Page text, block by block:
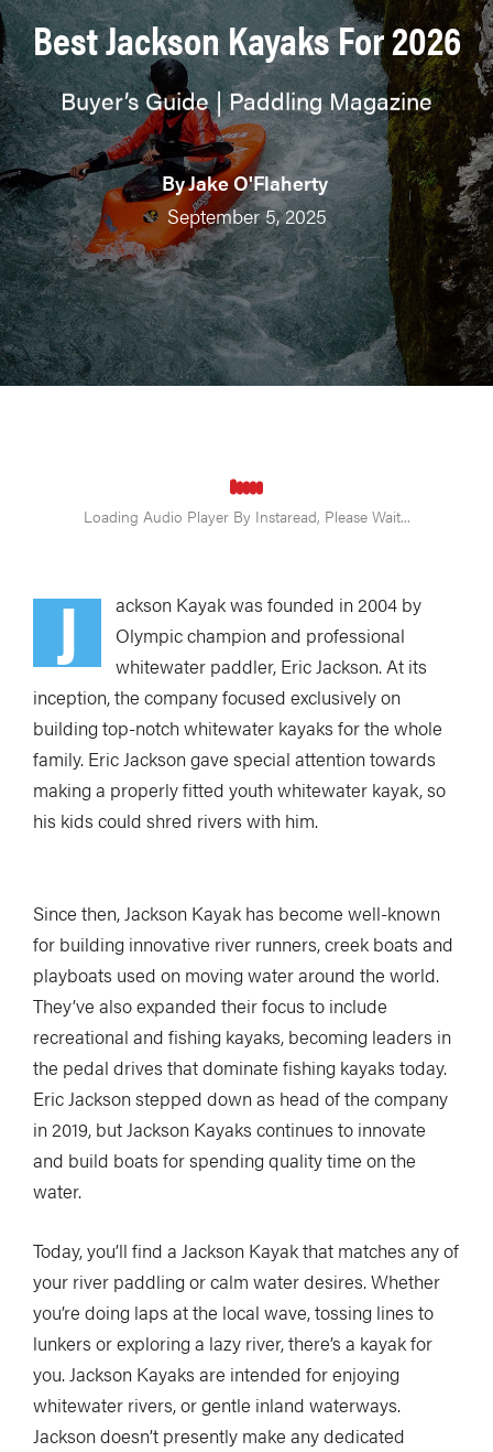
Best Jackson Kayaks For 2026
Buyer’s Guide | Paddling Magazine
ByJake O'Flaherty
September 5, 2025
J
ackson Kayak was founded in 2004 by
Olympic champion and professional
whitewater paddler, Eric Jackson. At its
inception, the company focused exclusively on
building top-notch whitewater kayaks for the whole
family. Eric Jackson gave special attention towards
making a properly fitted youth whitewater kayak, so
his kids could shred rivers with him.
Since then, Jackson Kayak has become well-known
for building innovative river runners, creek boats and
playboats used on moving water around the world.
They’ve also expanded their focus to include
recreational and fishing kayaks, becoming leaders in
the pedal drives that dominate fishing kayaks today.
Eric Jackson stepped down as head of the company
in 2019, but Jackson Kayaks continues to innovate
and build boats for spending quality time on the
water.
Today, you’ll find a Jackson Kayak that matches any of
your river paddling or calm water desires. Whether
you’re doing laps at the local wave, tossing lines to
lunkers or exploring a lazy river, there’s a kayak for
you. Jackson Kayaks are intended for enjoying
whitewater rivers, or gentle inland waterways.
Jackson doesn’t presently make any dedicated